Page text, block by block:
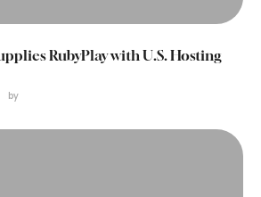
RubyPlay with U.S. Hosting
by